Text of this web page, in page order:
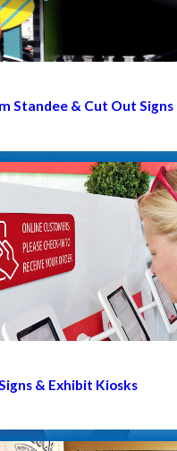
Standee & Cut Out Signs
& Exhibit Kiosks